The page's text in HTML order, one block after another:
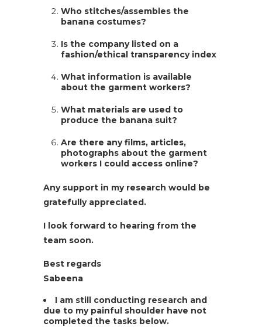
Who stitches/assembles the
banana costumes?
Is the company listed on a
fashion/ethical transparency index
What information is available
about the garment workers?
What materials are used to
produce the banana suit?
Are there any films, articles,
photographs about the garment
workers I could access online?
Any support in my research would be
gratefully appreciated.
I look forward to hearing from the
team soon.
Best regards
Sabeena
I am still conducting research and
due to my painful shoulder have not
completed the tasks below.